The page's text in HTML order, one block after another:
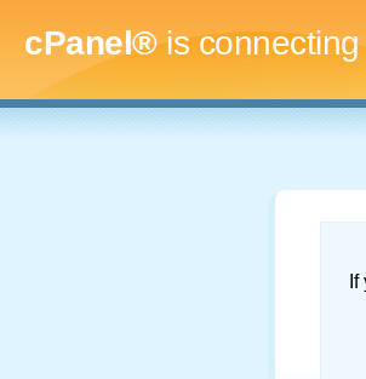
cPanel®is